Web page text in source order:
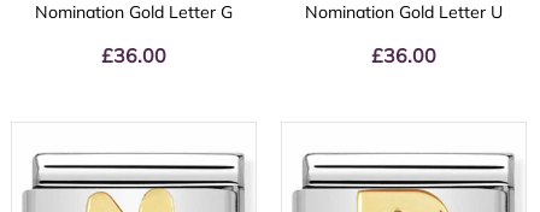
Nomination Gold Letter G
£36.00
Nomination Gold Letter U
£36.00